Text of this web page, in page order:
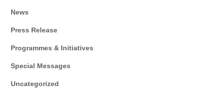
News
Press Release
Programmes & Initiatives
Special Messages
Uncategorized